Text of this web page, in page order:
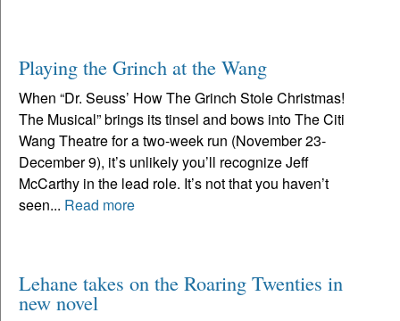
Playing the Grinch at the Wang
When “Dr. Seuss’ How The Grinch Stole Christmas!
The Musical” brings its tinsel and bows into The Citi
Wang Theatre for a two-week run (November 23-
December 9), it’s unlikely you’ll recognize Jeff
McCarthy in the lead role. It’s not that you haven’t
seen... Read more
Lehane takes on the Roaring Twenties in
new novel